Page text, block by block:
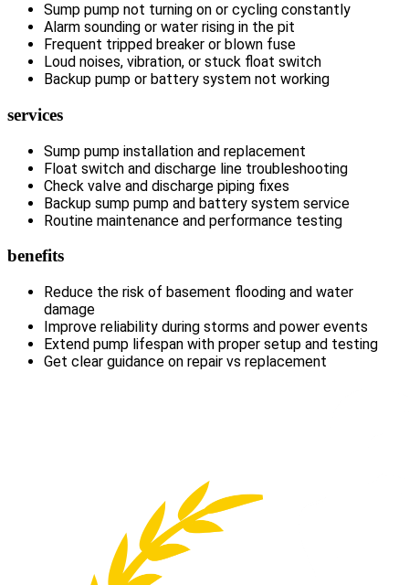
Sump pump not turning on or cycling constantly
Alarm sounding or water rising in the pit
Frequent tripped breaker or blown fuse
Loud noises, vibration, or stuck float switch
Backup pump or battery system not working
services
Sump pump installation and replacement
Float switch and discharge line troubleshooting
Check valve and discharge piping fixes
Backup sump pump and battery system service
Routine maintenance and performance testing
benefits
Reduce the risk of basement flooding and water
damage
Improve reliability during storms and power events
Extend pump lifespan with proper setup and testing
Get clear guidance on repair vs replacement